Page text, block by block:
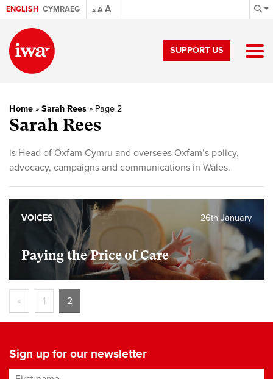
ENGLISH CYMRAEG A AA
SUPPORT US
Home » Sarah Rees » Page 2
Sarah Rees
is Head of Oxfam Cymru and oversees Oxfam’s policy,
advocacy, campaigns and communications in Wales.
Paying the Price of Care
26th January
VOICES
« 1 2
Sign up for our newsletter
First name